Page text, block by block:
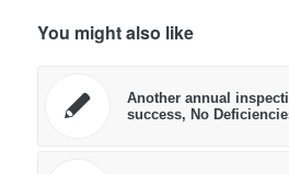
You might also like
Another annual
success, No